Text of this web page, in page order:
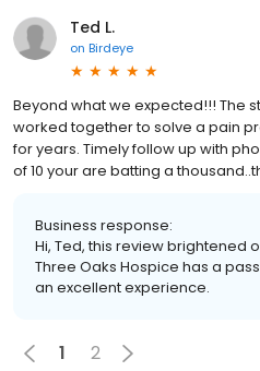
Ted L.
on Birdeye
Beyond what we expected!!! The
worked together to solve a pain
for years. Timely follow up with
of 10 your are batting a
Business response:
Hi, Ted, this review brightened
Three Oaks Hospice has a
an excellent experience.
1 2